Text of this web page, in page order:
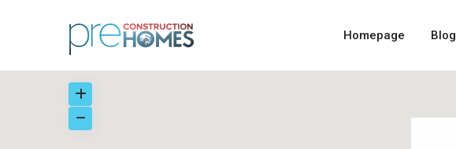
Homepage Blog